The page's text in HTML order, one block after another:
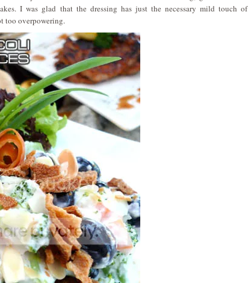
I was glad that the dressing has just the necessary mild touch of
too overpowering.